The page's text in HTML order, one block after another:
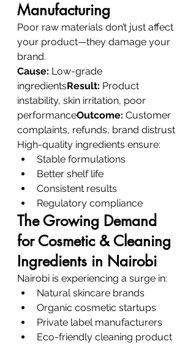
Manufacturing
Poor raw materials don’t just affect
your product—they damage your
brand.
Cause: Low-grade
ingredientsResult: Product
instability, skin irritation, poor
performanceOutcome: Customer
complaints, refunds, brand distrust
High-quality ingredients ensure:
Stable formulations
Better shelf life
Consistent results
Regulatory compliance
The Growing Demand
for Cosmetic & Cleaning
Ingredients in Nairobi
Nairobi is experiencing a surge in:
Natural skincare brands
Organic cosmetic startups
Private label manufacturers
Eco-friendly cleaning product